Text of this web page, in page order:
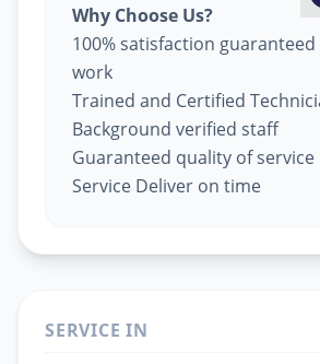
Why Choose Us?
100% satisfaction
work
Trained and Certified
Background verified staff
Guaranteed quality of service
Service Deliver on time
SERVICE IN